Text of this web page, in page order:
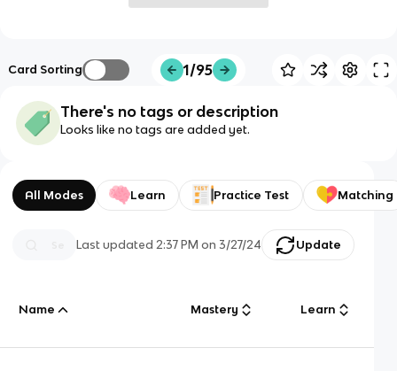
Card Sorting 1/95
There's no tags or description
Looks like no tags are added yet.
All Modes Learn Practice Test Matching
Last updated2:37 PM on 3/27/24 Update
Name Mastery Learn